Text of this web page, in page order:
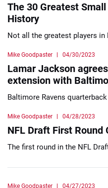
The 30 Greatest
History
Not all the greatest players in
Mike Goodpaster 04/30/2023
Lamar Jackson
extension with
Baltimore Ravens
Mike Goodpaster 04/28/2023
NFL Draft First Round
The first round in the NFL
Mike Goodpaster 04/27/2023